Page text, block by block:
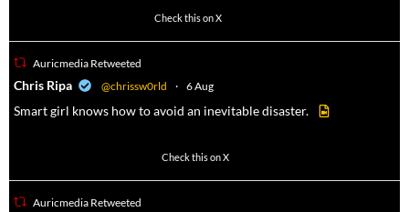
Check this on X
Auricmedia Retweeted
Chris Ripa @chrissw0rld · 6 Aug
Smart girl knows how to avoid an inevitable disaster.
Check this on X
Auricmedia Retweeted